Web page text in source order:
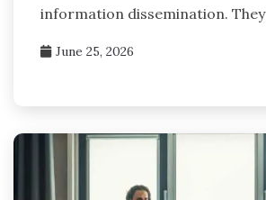
information dissemination. They
June 25, 2026